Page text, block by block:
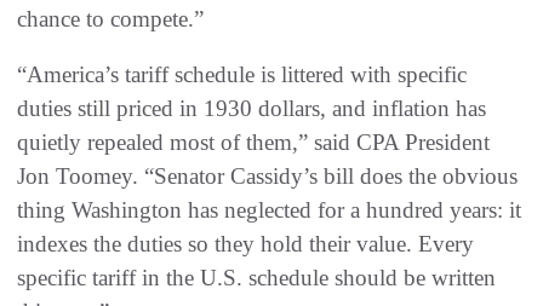
chance to compete.”
“America’s tariff schedule is littered with specific
duties still priced in 1930 dollars, and inflation has
quietly repealed most of them,” said CPA President
Jon Toomey. “Senator Cassidy’s bill does the obvious
thing Washington has neglected for a hundred years: it
indexes the duties so they hold their value. Every
specific tariff in the U.S. schedule should be written